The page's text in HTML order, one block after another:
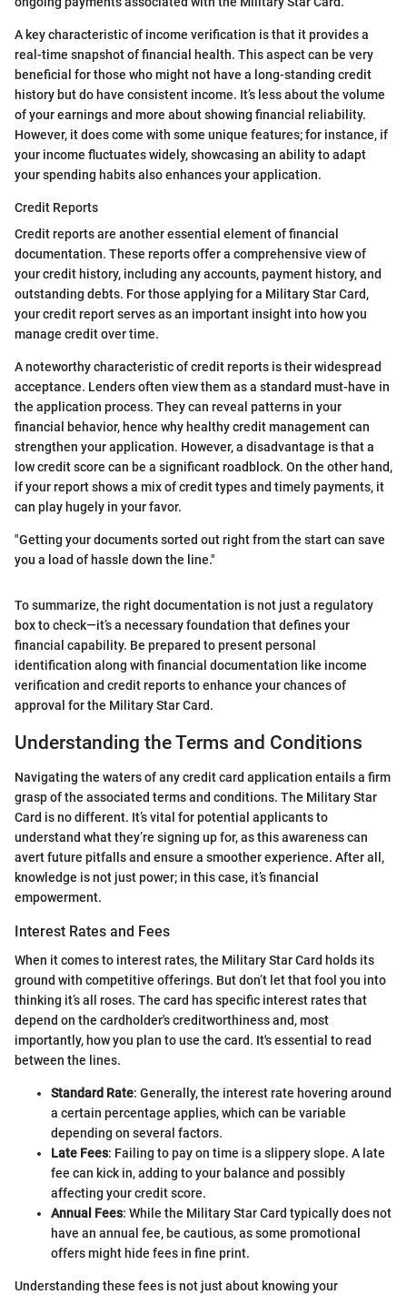
A key characteristic of income verification is that it provides a
real-time snapshot of financial health. This aspect can be very
beneficial for those who might not have a long-standing credit
history but do have consistent income. It’s less about the volume
of your earnings and more about showing financial reliability.
However, it does come with some unique features; for instance, if
your income fluctuates widely, showcasing an ability to adapt
your spending habits also enhances your application.
Credit Reports
Credit reports are another essential element of financial
documentation. These reports offer a comprehensive view of
your credit history, including any accounts, payment history, and
outstanding debts. For those applying for a Military Star Card,
your credit report serves as an important insight into how you
manage credit over time.
A noteworthy characteristic of credit reports is their widespread
acceptance. Lenders often view them as a standard must-have in
the application process. They can reveal patterns in your
financial behavior, hence why healthy credit management can
strengthen your application. However, a disadvantage is that a
low credit score can be a significant roadblock. On the other hand,
if your report shows a mix of credit types and timely payments, it
can play hugely in your favor.
"Getting your documents sorted out right from the start can save
you a load of hassle down the line."
To summarize, the right documentation is not just a regulatory
box to check—it’s a necessary foundation that defines your
financial capability. Be prepared to present personal
identification along with financial documentation like income
verification and credit reports to enhance your chances of
approval for the Military Star Card.
Understanding the Terms and Conditions
Navigating the waters of any credit card application entails a firm
grasp of the associated terms and conditions. The Military Star
Card is no different. It’s vital for potential applicants to
understand what they’re signing up for, as this awareness can
avert future pitfalls and ensure a smoother experience. After all,
knowledge is not just power; in this case, it’s financial
empowerment.
Interest Rates and Fees
When it comes to interest rates, the Military Star Card holds its
ground with competitive offerings. But don’t let that fool you into
thinking it’s all roses. The card has specific interest rates that
depend on the cardholder's creditworthiness and, most
importantly, how you plan to use the card. It's essential to read
between the lines.
Standard Rate: Generally, the interest rate hovering around
a certain percentage applies, which can be variable
depending on several factors.
Late Fees: Failing to pay on time is a slippery slope. A late
fee can kick in, adding to your balance and possibly
affecting your credit score.
Annual Fees: While the Military Star Card typically does not
have an annual fee, be cautious, as some promotional
offers might hide fees in fine print.
Understanding these fees is not just about knowing your